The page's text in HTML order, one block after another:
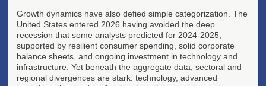
Growth dynamics have also defied simple categorization. The
United States entered 2026 having avoided the deep
recession that some analysts predicted for 2024-2025,
supported by resilient consumer spending, solid corporate
balance sheets, and ongoing investment in technology and
infrastructure. Yet beneath the aggregate data, sectoral and
regional divergences are stark: technology, advanced